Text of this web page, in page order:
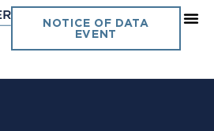
NOTICE OF DATA
EVENT